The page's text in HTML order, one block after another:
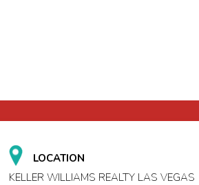
LOCATION
KELLER WILLIAMS REALTY LAS VEGAS